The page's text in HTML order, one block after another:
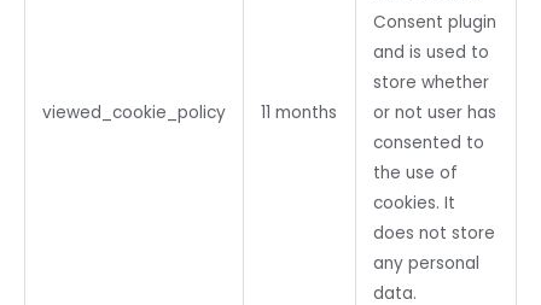
viewed_cookie_policy 11 months
Consent plugin
and is used to
store whether
or not user has
consented to
the use of
cookies. It
does not store
any personal
data.